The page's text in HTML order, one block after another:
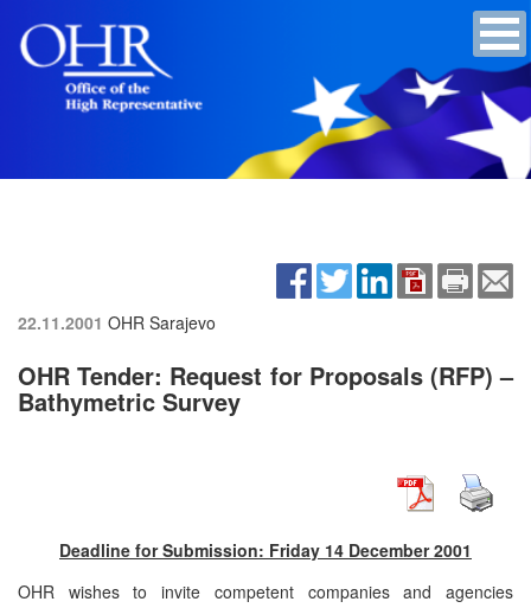
22.11.2001 OHR Sarajevo
OHR Tender: Request for Proposals (RFP) –
Bathymetric Survey
Deadline for Submission: Friday 14 December 2001
OHR wishes to invite competent companies and agencies